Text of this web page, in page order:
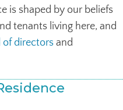
is shaped by our beliefs
tenants living here, and
of directors and